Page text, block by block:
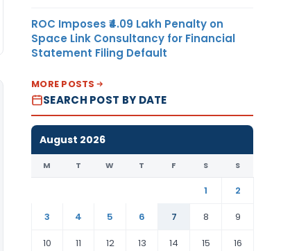
ROC Imposes ₹4.09 Lakh Penalty on
Space Link Consultancy for Financial
Statement Filing Default
MORE POSTS
SEARCH POST BY DATE
August 2026
M T W T F S S
1
2
3
4 5 6 7 8
9
10
11 12 13 14 15 16